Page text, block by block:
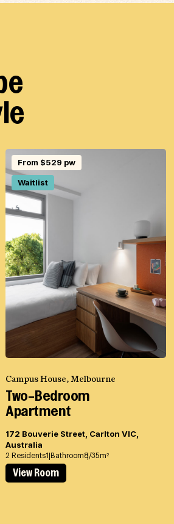
From $529 pw
Waitlist
Campus House, Melbourne
Two-Bedroom
Apartment
172 Bouverie Street, Carlton VIC,
Australia
2 Residents1 Bathroom8/35m2
View Room